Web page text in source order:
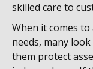
skilled care to
When it comes
needs, many
them protect